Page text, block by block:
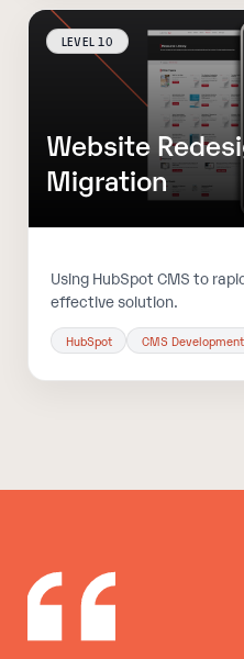
LEVEL 10
Website
Migration
Using HubSpot CMS to
effective solution.
HubSpot CMS Development